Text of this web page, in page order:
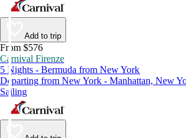
Add to trip
From $576
Carnival Firenze
5 Nights - Bermuda from New York
Departing from New York - Manhattan, New
Sailing